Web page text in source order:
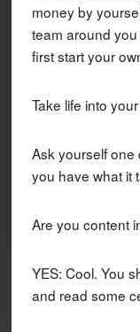
money by
team around
first start your
Take life into
Ask yourself one
you have what it
Are you content
YES: Cool. You
and read some